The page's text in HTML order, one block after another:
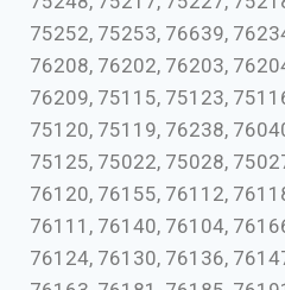
75252, 75253, 76639,
76208, 76202, 76203,
76209, 75115, 75123,
75120, 75119, 76238,
75125, 75022, 75028,
76120, 76155, 76112,
76111, 76140, 76104,
76124, 76130, 76136,